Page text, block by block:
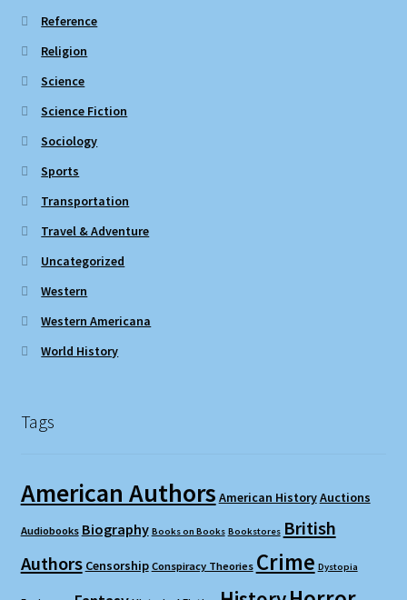
Reference
Religion
Science
Science Fiction
Sociology
Sports
Transportation
Travel & Adventure
Uncategorized
Western
Western Americana
World History
Tags
American Authors American HistoryAuctions
Audiobooks Biography Books on Books Bookstores British
Authors Censorship Conspiracy Theories Crime Dystopia